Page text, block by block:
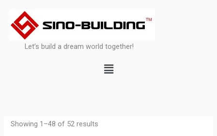
content
Let’s build a dream world together!
Menu
Showing 1–48 of 52 results